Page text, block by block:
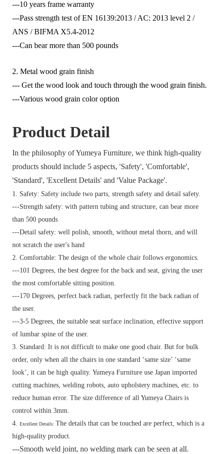
---10 years frame warranty
---Pass strength test of EN 16139:2013 / AC: 2013 level 2 /
ANS / BIFMA X5.4-2012
---Can bear more than 500 pounds
2. Metal wood grain finish
--- Get the wood look and touch through the wood grain finish.
---Various wood grain color option
Product Detail
In the philosophy of Yumeya Furniture, we think high-quality
products should include 5 aspects, 'Safety', 'Comfortable',
'Standard', 'Excellent Details' and 'Value Package'.
1. Safety: Safety include two parts, strength safety and detail safety.
---Strength safety: with pattern tubing and structure, can bear more
than 500 pounds
---Detail safety: well polish, smooth, without metal thorn, and will
not scratch the user's hand
2. Comfortable: The design of the whole chair follows ergonomics.
---101 Degrees, the best degree for the back and seat, giving the user
the most comfortable sitting position.
---170 Degrees, perfect back radian, perfectly fit the back radian of
the user.
---3-5 Degrees, the suitable seat surface inclination, effective support
of lumbar spine of the user.
3. Standard: It is not difficult to make one good chair. But for bulk
order, only when all the chairs in one standard ‘same size’ ‘same
look’, it can be high quality. Yumeya Furniture use Japan imported
cutting machines, welding robots, auto upholstery machines, etc. to
reduce human error. The size difference of all Yumeya Chairs is
control within 3mm.
4. Excellent Details: The details that can be touched are perfect, which is a
high-quality product.
---Smooth weld joint, no welding mark can be seen at all.